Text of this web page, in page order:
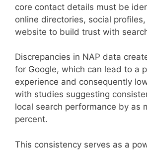
core contact details must be
online directories, social
website to build trust with
Discrepancies in NAP data
for Google, which can lead to a
experience and consequently
with studies suggesting
local search performance by as
percent.
This consistency serves as a